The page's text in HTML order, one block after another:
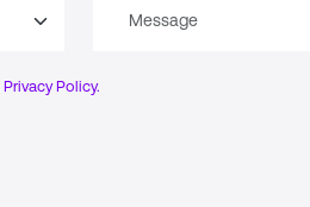
Privacy Policy.